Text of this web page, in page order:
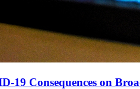
19 Consequences on